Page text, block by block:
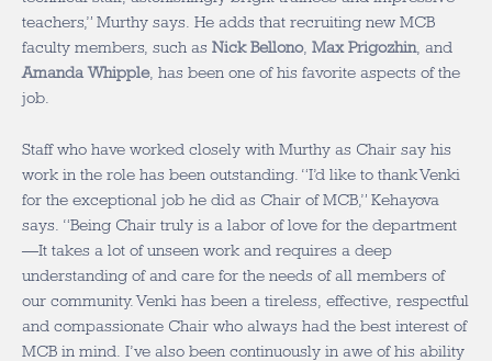
teachers,” Murthy says. He adds that recruiting new MCB
faculty members, such as Nick Bellono, Max Prigozhin , and
Amanda Whipple, has been one of his favorite aspects of the
job.
Staff who have worked closely with Murthy as Chair say his
work in the role has been outstanding. “I’d like to thank Venki
for the exceptional job he did as Chair of MCB,” Kehayova
says. “Being Chair truly is a labor of love for the department
—It takes a lot of unseen work and requires a deep
understanding of and care for the needs of all members of
our community. Venki has been a tireless, effective, respectful
and compassionate Chair who always had the best interest of
MCB in mind. I’ve also been continuously in awe of his ability